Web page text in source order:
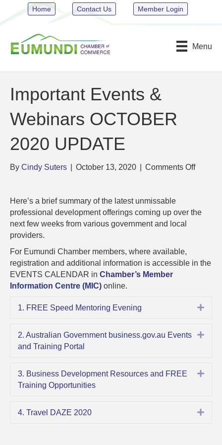
Home Contact Us Member Login
Menu
Important Events &
Webinars OCTOBER
2020 UPDATE
By Cindy Suters October 13, 2020 Comments Offon
Here’s a brief summary of the latest unmissable
professional development offerings coming up over the
next few weeks from various government and local
providers.
For Eumundi Chamber members, where available,
registration and additional information is accessible in the
EVENTS CALENDAR in Chamber’s Member
Information Centre (MIC) online.
1. FREE Speed Mentoring Evening
2. Australian Government business.gov.au Events
and Training Portal
3. Business Development Resources and FREE
Training Opportunities
4. Travel DAZE 2020